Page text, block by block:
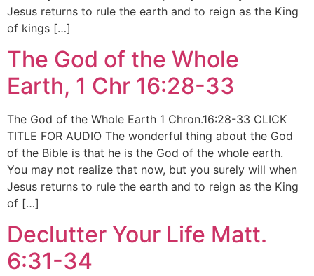
Jesus returns to rule the earth and to reign as the King
of kings […]
The God of the Whole
Earth, 1 Chr 16:28-33
The God of the Whole Earth 1 Chron.16:28-33 CLICK
TITLE FOR AUDIO The wonderful thing about the God
of the Bible is that he is the God of the whole earth.
You may not realize that now, but you surely will when
Jesus returns to rule the earth and to reign as the King
of […]
Declutter Your Life Matt.
6:31-34